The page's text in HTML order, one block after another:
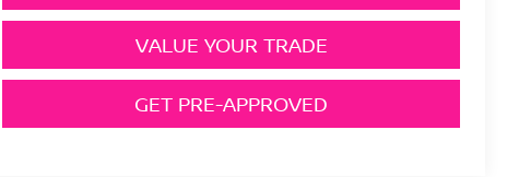
VALUE YOUR TRADE
GET PRE-APPROVED